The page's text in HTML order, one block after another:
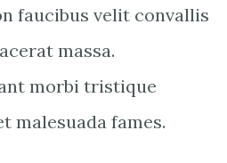
faucibus velit convallis
massa.
morbi tristique
malesuada fames.